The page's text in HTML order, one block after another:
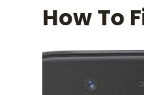
Downloaders
Windows
How To